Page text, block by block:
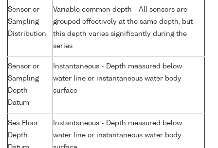
Sensor or
Sampling
Distribution
Variable common depth - All sensors are
grouped effectively at the same depth, but
this depth varies significantly during the
series
Sensor or
Sampling
Depth
Datum
Instantaneous - Depth measured below
water line or instantaneous water body
surface
Sea Floor
Depth
Instantaneous - Depth measured below
water line or instantaneous water body